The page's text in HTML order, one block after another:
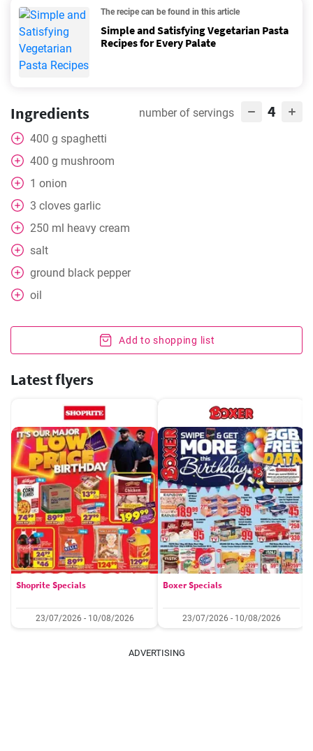
The recipe can be found in this article
Simple and Satisfying Vegetarian Pasta
Recipes for Every Palate
Ingredients number of servings 4
400 g spaghetti
400 g mushroom
1 onion
3 cloves garlic
250 ml heavy cream
salt
ground black pepper
oil
Add to shopping list
Latest flyers
Shoprite Specials
23/07/2026 - 10/08/2026
Boxer Specials
23/07/2026 - 10/08/2026
ADVERTISING